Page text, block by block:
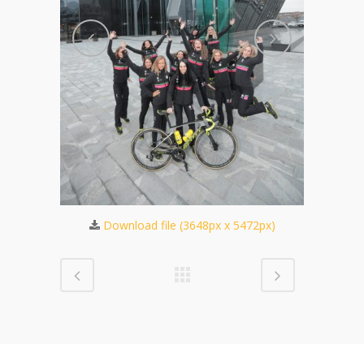
Download file (3648px x 5472px)